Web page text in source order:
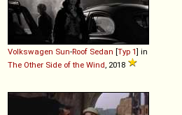
Volkswagen Sun-Roof Sedan [Typ 1] in
The Other Side of the Wind , 2018